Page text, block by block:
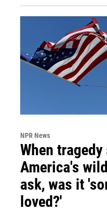
NPR News
When
America's
ask, was it
loved?'